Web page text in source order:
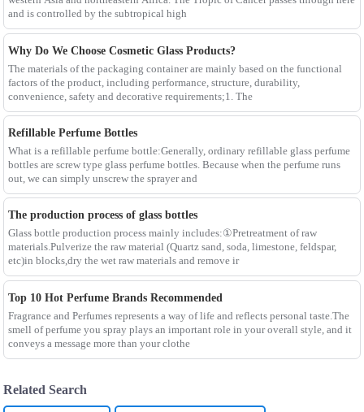
and is controlled by the subtropical high
Why Do We Choose Cosmetic Glass Products?
The materials of the packaging container are mainly based on the functional
factors of the product, including performance, structure, durability,
convenience, safety and decorative requirements;1. The
Refillable Perfume Bottles
What is a refillable perfume bottle:Generally, ordinary refillable glass perfume
bottles are screw type glass perfume bottles. Because when the perfume runs
out, we can simply unscrew the sprayer and
The production process of glass bottles
Glass bottle production process mainly includes:①Pretreatment of raw
materials.Pulverize the raw material (Quartz sand, soda, limestone, feldspar,
etc)in blocks,dry the wet raw materials and remove ir
Top 10 Hot Perfume Brands Recommended
Fragrance and Perfumes represents a way of life and reflects personal taste.The
smell of perfume you spray plays an important role in your overall style, and it
conveys a message more than your clothe
Related Search